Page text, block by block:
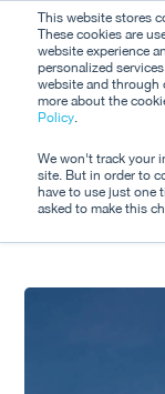
This website stores
These cookies are
website experience
personalized
website and through
more about the
Policy.
We won't track your
site. But in order to
have to use just one
asked to make this
content
Tag
metro